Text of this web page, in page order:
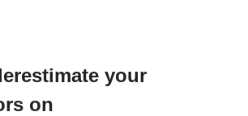
your
on